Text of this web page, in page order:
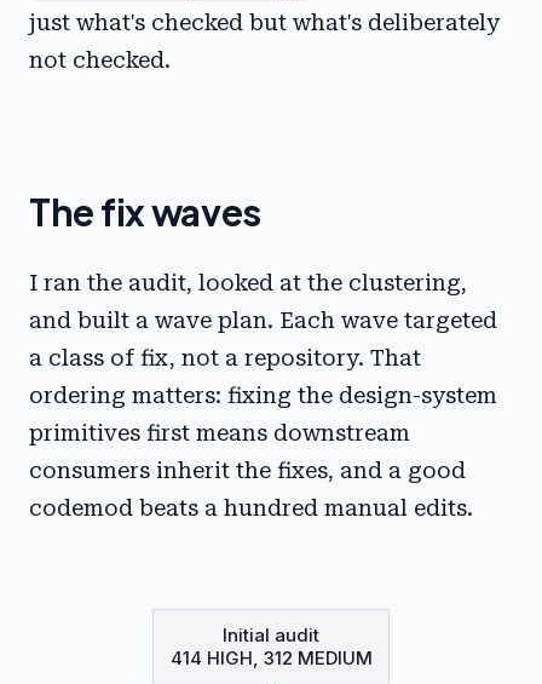
just what's checked but what's deliberately
not checked.
The fix waves
I ran the audit, looked at the clustering,
and built a wave plan. Each wave targeted
a class of fix, not a repository. That
ordering matters: fixing the design-system
primitives first means downstream
consumers inherit the fixes, and a good
codemod beats a hundred manual edits.
Initial audit
414 HIGH, 312 MEDIUM